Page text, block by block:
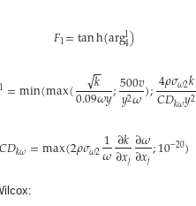
𝐹1=tanh(arg1
4)
=min(max( 𝑘
−
−
√
0.09𝜔𝑦;500𝑣
𝑦2𝜔);4𝜌𝜎𝜔2𝑘
𝐶𝐷𝑘𝜔𝑦2
𝐶𝐷𝑘𝜔=max(2𝜌𝜎𝜔21
𝜔∂𝑘
∂𝑥𝑗∂𝜔
∂𝑥𝑗;10−20)